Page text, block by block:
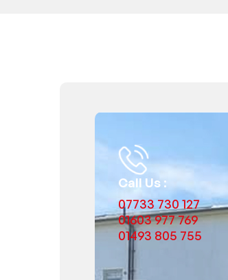
07733 730 127
Call Us :
01603 977 769
01493 805 755